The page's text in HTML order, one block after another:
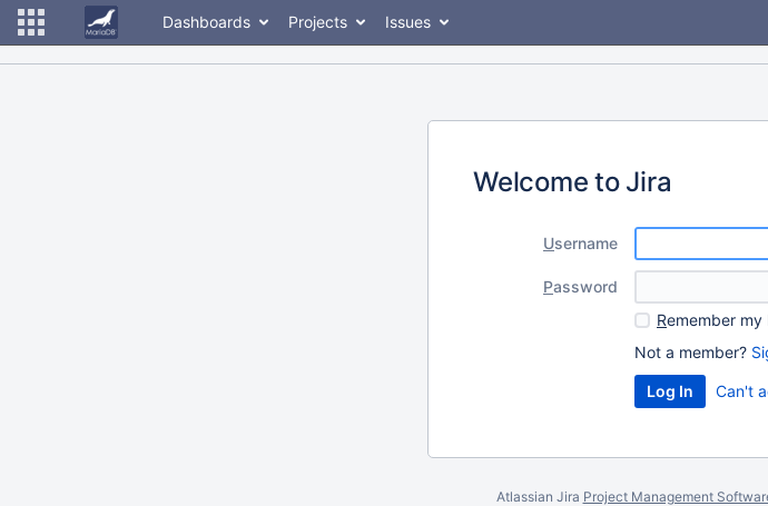
Dashboards Projects Issues
Welcome to Jira
Username
Password
Remember my
Not a member?
Can't
Atlassian Jira Project Management